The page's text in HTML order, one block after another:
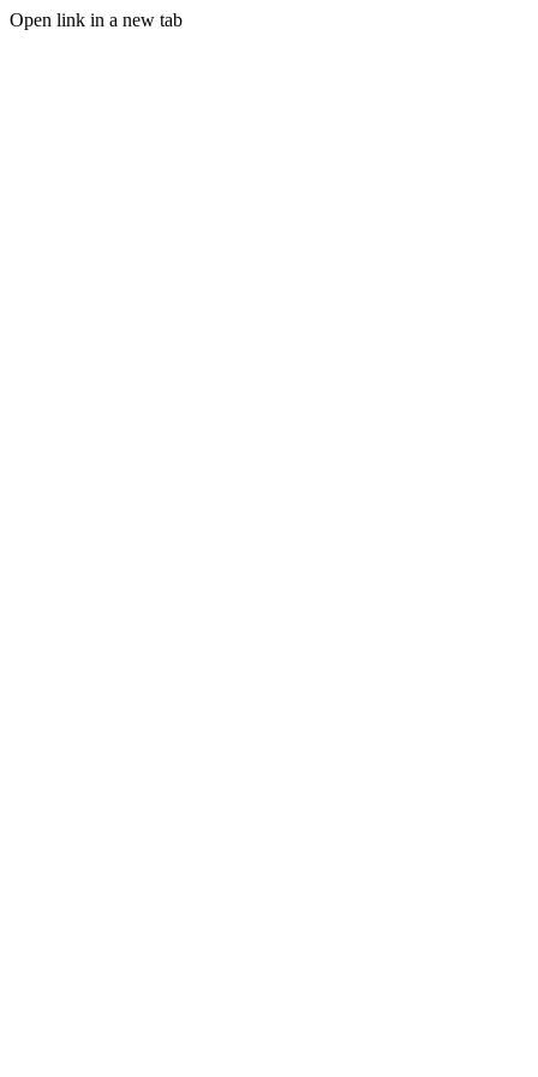
Open link in a new tab